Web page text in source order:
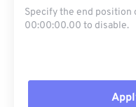
Specify the end position
00:00:00.00 to disable.